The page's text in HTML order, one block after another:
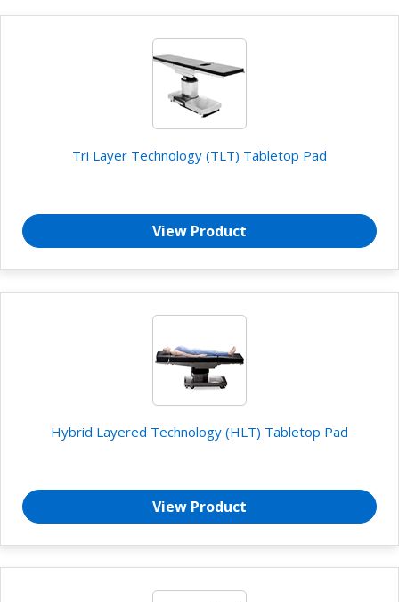
Tri Layer Technology (TLT) Tabletop Pad
View Product
Hybrid Layered Technology (HLT) Tabletop Pad
View Product